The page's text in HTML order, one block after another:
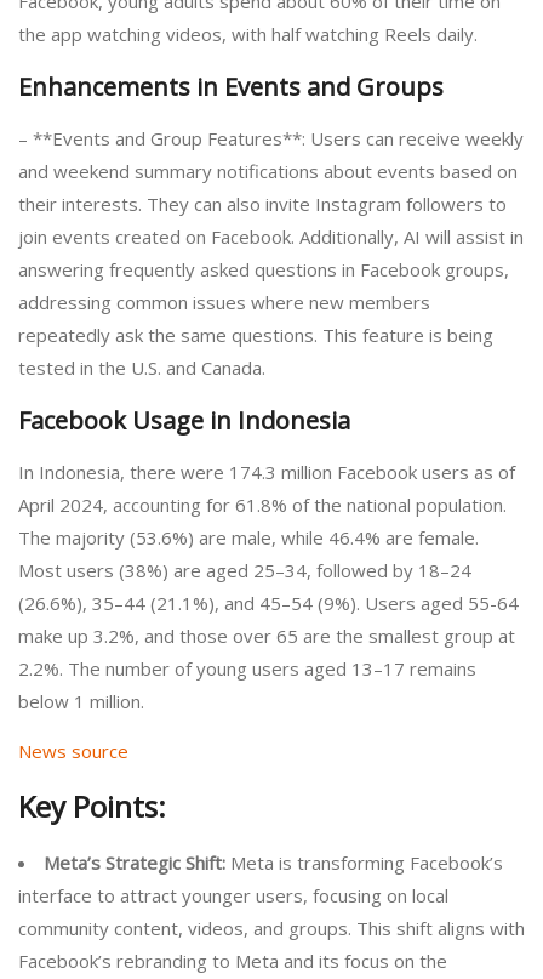
the app watching videos, with half watching Reels daily.
Enhancements in Events and Groups
– **Events and Group Features**: Users can receive weekly
and weekend summary notifications about events based on
their interests. They can also invite Instagram followers to
join events created on Facebook. Additionally, AI will assist in
answering frequently asked questions in Facebook groups,
addressing common issues where new members
repeatedly ask the same questions. This feature is being
tested in the U.S. and Canada.
Facebook Usage in Indonesia
In Indonesia, there were 174.3 million Facebook users as of
April 2024, accounting for 61.8% of the national population.
The majority (53.6%) are male, while 46.4% are female.
Most users (38%) are aged 25–34, followed by 18–24
(26.6%), 35–44 (21.1%), and 45–54 (9%). Users aged 55-64
make up 3.2%, and those over 65 are the smallest group at
2.2%. The number of young users aged 13–17 remains
below 1 million.
News source
Key Points:
Meta’s Strategic Shift: Meta is transforming Facebook’s
interface to attract younger users, focusing on local
community content, videos, and groups. This shift aligns with
Facebook’s rebranding to Meta and its focus on the